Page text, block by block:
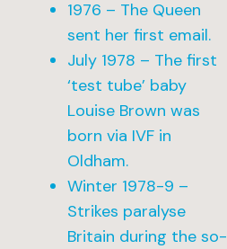
1976 – The Queen
sent her first email.
July 1978 – The first
‘test tube’ baby
Louise Brown was
born via IVF in
Oldham.
Winter 1978-9 –
Strikes paralyse
Britain during the so-